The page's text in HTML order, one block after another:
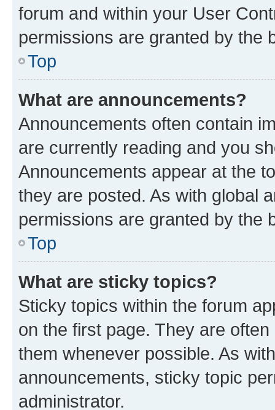
forum and within your User
permissions are granted by the
Top
What are announcements?
Announcements often contain
are currently reading and you
Announcements appear at the
they are posted. As with global
permissions are granted by the
Top
What are sticky topics?
Sticky topics within the forum
on the first page. They are
them whenever possible. As
announcements, sticky topic
administrator.